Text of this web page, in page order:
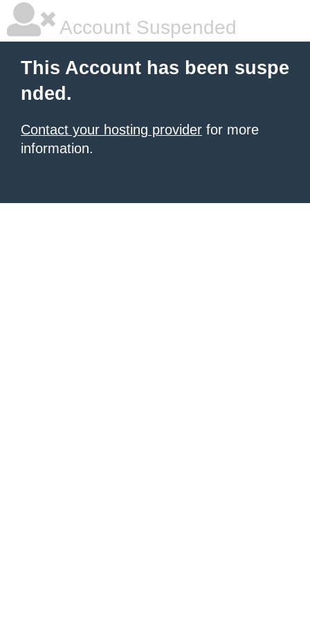
Account Suspended
This Account has been suspe
nded.
Contact your hosting provider for more
information.